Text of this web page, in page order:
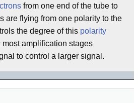
from one end of the tube to
are flying from one polarity to the
the degree of this polarity
amplification stages
to control a larger signal.